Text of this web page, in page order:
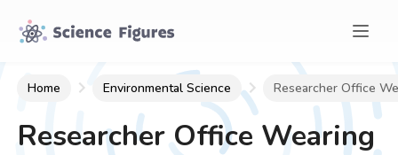
Home Environmental Science Researcher Office
Researcher Office Wearing